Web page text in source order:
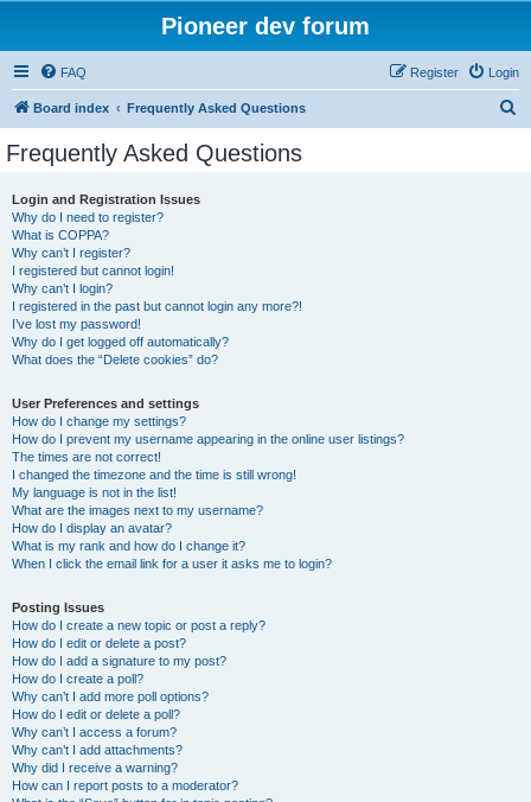
Pioneer dev forum
FAQ Login
Register
Board index Frequently Asked Questions
Frequently Asked Questions
Login and Registration Issues
Why do I need to register?
What is COPPA?
Why can’t I register?
I registered but cannot login!
Why can’t I login?
I registered in the past but cannot login any more?!
I’ve lost my password!
Why do I get logged off automatically?
What does the “Delete cookies” do?
User Preferences and settings
How do I change my settings?
How do I prevent my username appearing in the online user listings?
The times are not correct!
I changed the timezone and the time is still wrong!
My language is not in the list!
What are the images next to my username?
How do I display an avatar?
What is my rank and how do I change it?
When I click the email link for a user it asks me to login?
Posting Issues
How do I create a new topic or post a reply?
How do I edit or delete a post?
How do I add a signature to my post?
How do I create a poll?
Why can’t I add more poll options?
How do I edit or delete a poll?
Why can’t I access a forum?
Why can’t I add attachments?
Why did I receive a warning?
How can I report posts to a moderator?